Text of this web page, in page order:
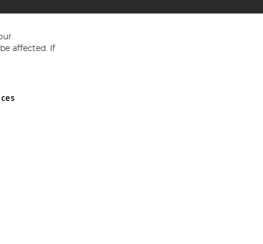
and Wales No 05151321. VAT No GB 152140945
affected. If